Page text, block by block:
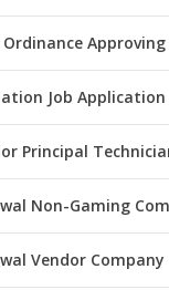
Job Application
Principal
Non-Gaming
Vendor Company